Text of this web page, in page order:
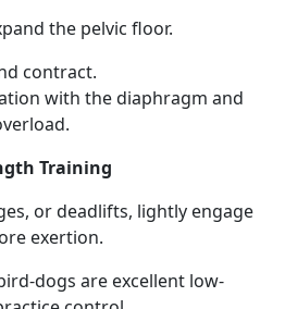
the pelvic floor.
contract.
with the diaphragm and
Training
or deadlifts, lightly engage
exertion.
dogs are excellent low-